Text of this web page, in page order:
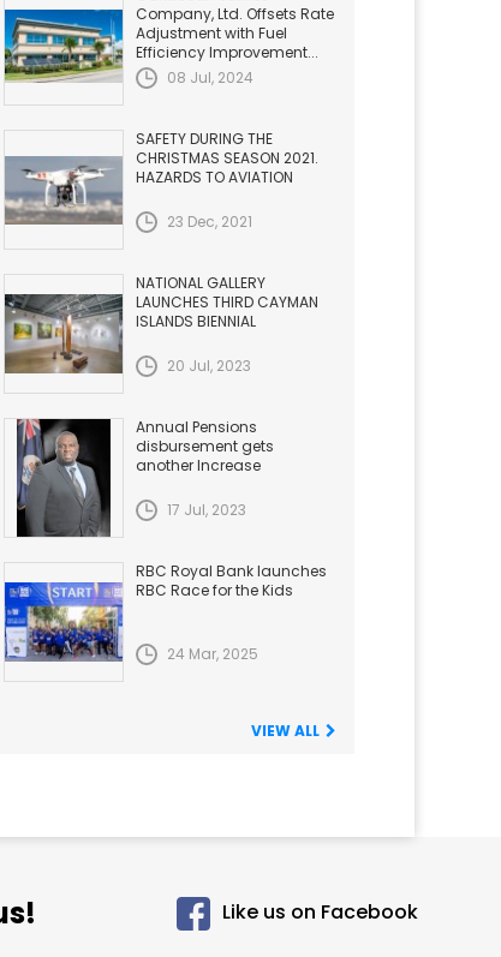
Company, Ltd. Offsets Rate
Adjustment with Fuel
Efficiency Improvement...
08 Jul, 2024
SAFETY DURING THE
CHRISTMAS SEASON 2021.
HAZARDS TO AVIATION
23 Dec, 2021
NATIONAL GALLERY
LAUNCHES THIRD CAYMAN
ISLANDS BIENNIAL
20 Jul, 2023
Annual Pensions
disbursement gets
another Increase
17 Jul, 2023
RBC Royal Bank launches
RBC Race for the Kids
24 Mar, 2025
VIEW ALL
Like us on Facebook